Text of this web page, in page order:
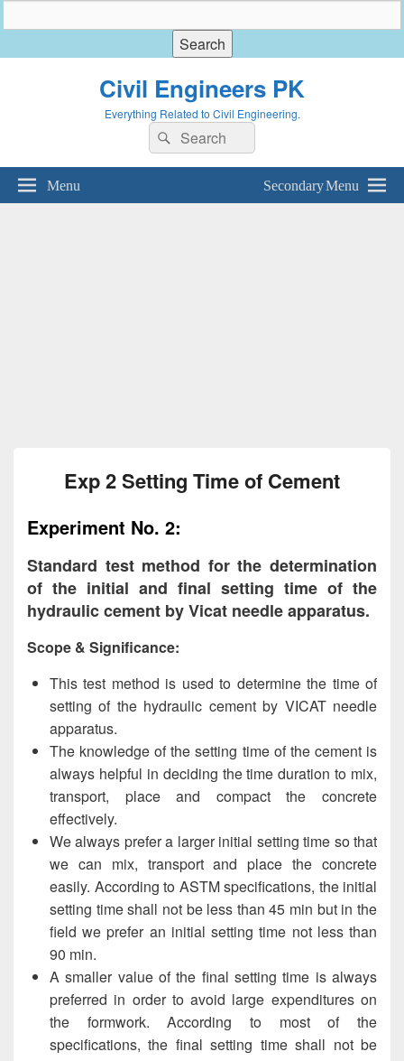
Civil Engineers PK
Everything Related to Civil Engineering.
Search
for:
Search
Menu Secondary Menu
Exp 2 Setting Time of Cement
Experiment No. 2:
Standard test method for the determination
of the initial and final setting time of the
hydraulic cement by Vicat needle apparatus.
Scope & Significance:
This test method is used to determine the time of
setting of the hydraulic cement by VICAT needle
apparatus.
The knowledge of the setting time of the cement is
always helpful in deciding the time duration to mix,
transport, place and compact the concrete
effectively.
We always prefer a larger initial setting time so that
we can mix, transport and place the concrete
easily. According to ASTM specifications, the initial
setting time shall not be less than 45 min but in the
field we prefer an initial setting time not less than
90 min.
A smaller value of the final setting time is always
preferred in order to avoid large expenditures on
the formwork. According to most of the
specifications, the final setting time shall not be